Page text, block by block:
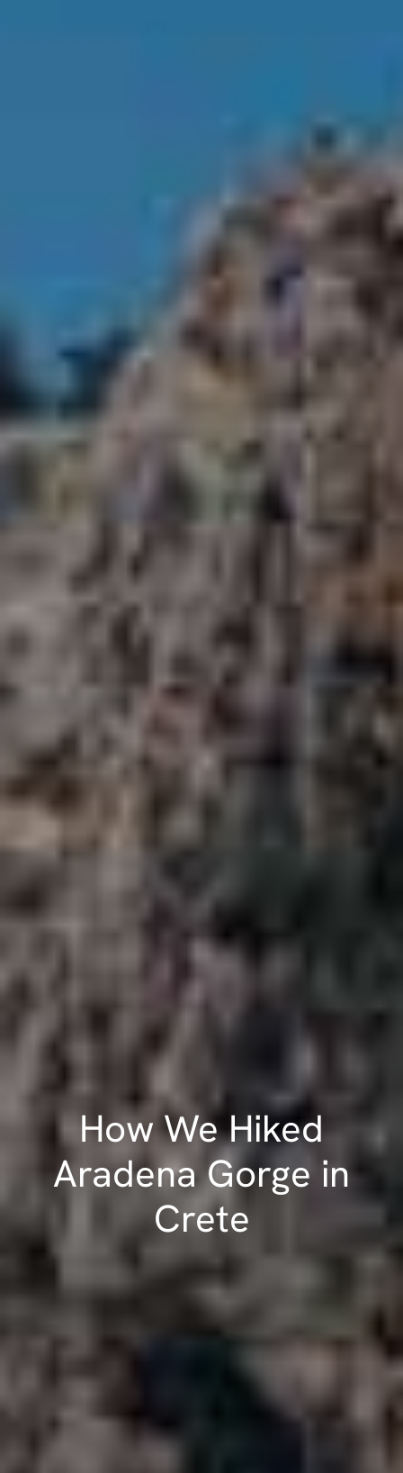
How We Hiked
Aradena Gorge in
Crete